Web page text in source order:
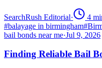
SearchRush Editorial· 4
#balayage in birmingham#
bail bonds near me·Jul 9, 2026
Finding Reliable Bail